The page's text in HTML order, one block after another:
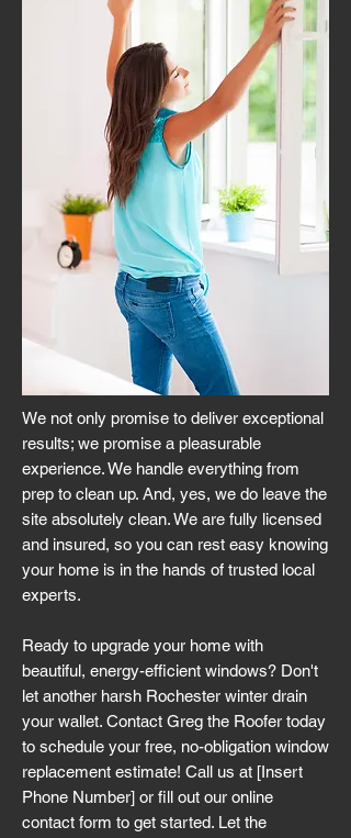
We not only promise to deliver exceptional
results; we promise a pleasurable
experience. We handle everything from
prep to clean up. And, yes, we do leave the
site absolutely clean. We are fully licensed
and insured, so you can rest easy knowing
your home is in the hands of trusted local
experts.
Ready to upgrade your home with
beautiful, energy-efficient windows? Don't
let another harsh Rochester winter drain
your wallet. Contact Greg the Roofer today
to schedule your free, no-obligation window
replacement estimate! Call us at [Insert
Phone Number] or fill out our online
contact form to get started. Let the